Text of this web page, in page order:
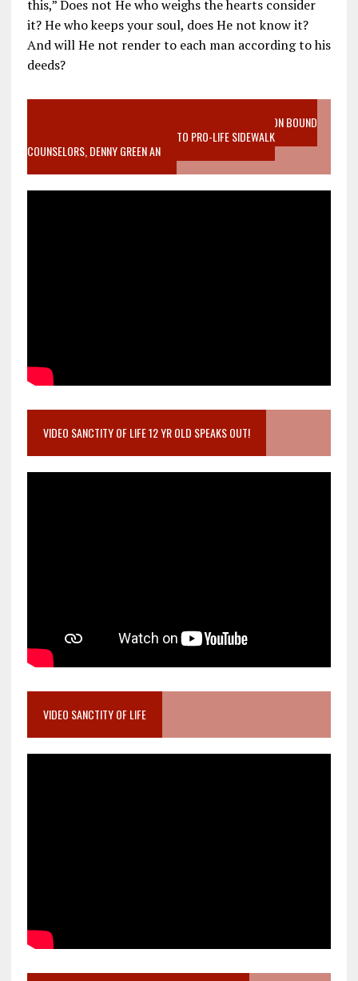
this,” Does not He who weighs the hearts consider
it? He who keeps your soul, does He not know it?
And will He not render to each man according to his
deeds?
VIDEO SANCTITY OF LIFE EPIDEMIC RICHMOND ABORTION BOUND
MOTHER WHO STOPPED TO LISTEN TO PRO-LIFE SIDEWALK
COUNSELORS, DENNY GREEN AN
VIDEO SANCTITY OF LIFE 12 YR OLD SPEAKS OUT!
VIDEO SANCTITY OF LIFE